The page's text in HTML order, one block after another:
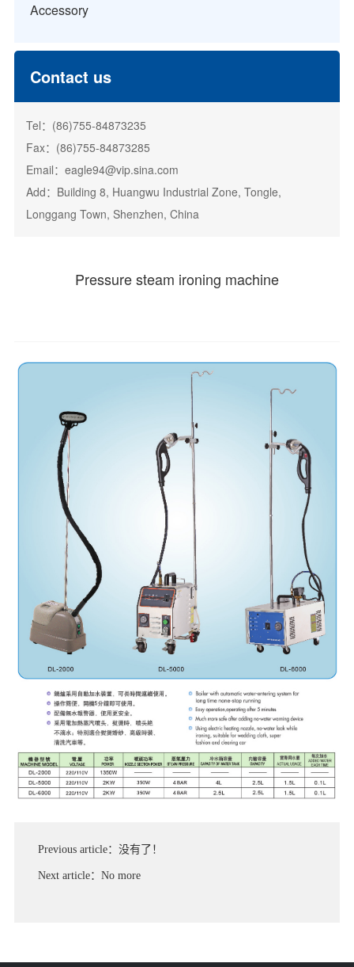
Accessory
Contact us
Tel：(86)755-84873235
Fax：(86)755-84873285
Email：eagle94@vip.sina.com
Add：Building 8, Huangwu Industrial Zone, Tongle,
Longgang Town, Shenzhen, China
Pressure steam ironing machine
Previous article：没有了！
Next article：No more